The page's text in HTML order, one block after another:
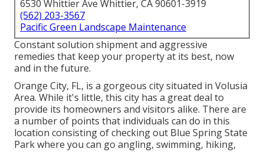
6530 Whittier Ave Whittier, CA 90601-3919
(562) 203-3567
Pacific Green Landscape Maintenance
Constant solution shipment and aggressive
remedies that keep your property at its best, now
and in the future.
Orange City, FL, is a gorgeous city situated in Volusia
Area. While it's little, this city has a great deal to
provide its homeowners and visitors alike. There are
a number of points that individuals can do in this
location consisting of checking out Blue Spring State
Park where you can go angling, swimming, hiking,